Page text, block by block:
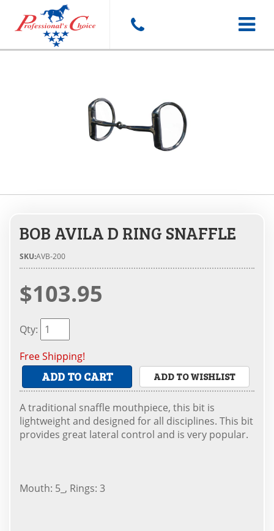
Toggle
BOB AVILA D RING SNAFFLE
SKU:AVB-200
$103.95
Qty:
Free Shipping!
ADD TO CART ADD TO WISHLIST
A traditional snaffle mouthpiece, this bit is
lightweight and designed for all disciplines. This bit
provides great lateral control and is very popular.
Mouth: 5_, Rings: 3